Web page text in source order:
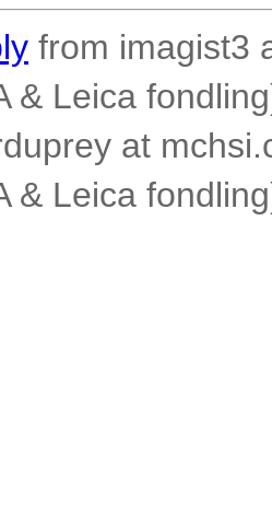
from imagist3
& Leica
at
& Leica